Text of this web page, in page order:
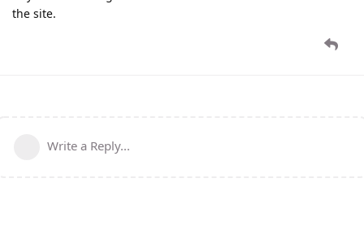
the site.
Write a Reply...